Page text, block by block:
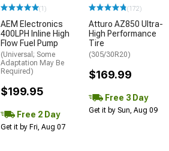
(1)
AEM Electronics
400LPH Inline High
Flow Fuel Pump
(Universal; Some
Adaptation May Be
Required)
$199.95
Free 2 Day
Get it by Fri, Aug 07
(172)
Atturo AZ850 Ultra-
High Performance
Tire
(305/30R20)
$169.99
Free 3 Day
Get it by Sun, Aug 09